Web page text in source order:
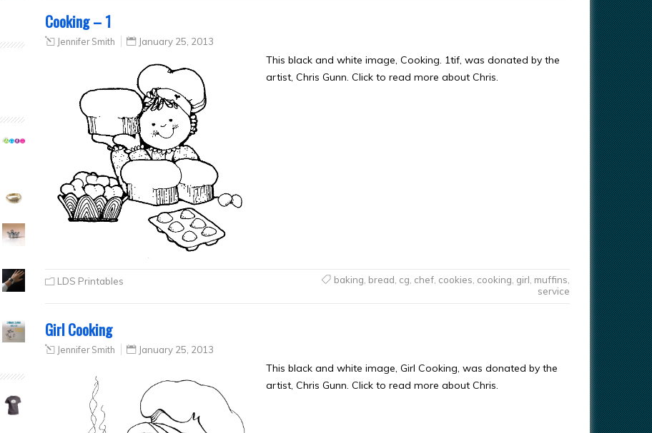
Cooking – 1
Jennifer Smith January 25, 2013
This black and white image, Cooking. 1tif, was donated by the
artist, Chris Gunn. Click to read more about Chris.
LDS Printables baking bread cg chef, cookies cooking girl muffins
service
Girl Cooking
Jennifer Smith January 25, 2013
This black and white image, Girl Cooking, was donated by the
artist, Chris Gunn. Click to read more about Chris.